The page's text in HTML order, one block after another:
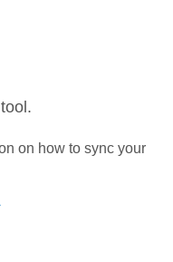
on how to sync your